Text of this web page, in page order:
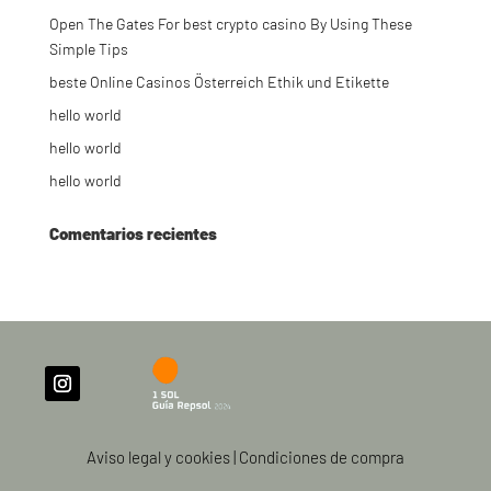
Open The Gates For best crypto casino By Using These
Simple Tips
beste Online Casinos Österreich Ethik und Etikette
hello world
hello world
hello world
Comentarios recientes
Aviso legal y cookies| Condiciones de compra